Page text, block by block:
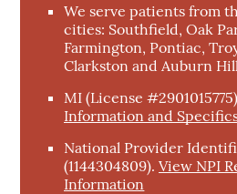
We serve patients from
cities: Southfield, Oak
Farmington, Pontiac,
Clarkston and Auburn
MI (License #2901015775)
Information and
National Provider
(1144304809).View NPI
Information